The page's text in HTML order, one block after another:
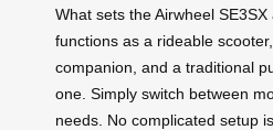
What sets the Airwheel
functions as a rideable
companion, and a traditional
one. Simply switch between
needs. No complicated setup